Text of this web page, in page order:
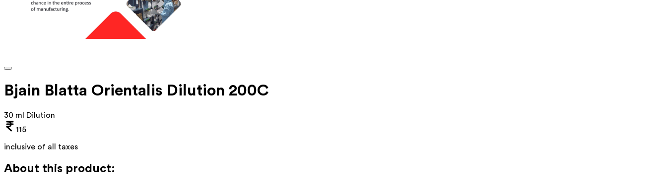
Bjain Blatta Orientalis Dilution 200C
30 ml Dilution
115
inclusive of all taxes
About this product: